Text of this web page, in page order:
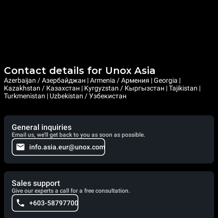
Contact details for Unox Asia
Azerbaijan / Азербайджан | Armenia / Армения | Georgia |
Kazakhstan / Казахстан | Kyrgyzstan / Кыргызстан | Tajikistan |
Turkmenistan | Uzbekistan / Узбекистан
General inquiries
Email us, we'll get back to you as soon as possible.
info.asia.eur@unox.com
Sales support
Give our experts a call for a free consultation.
+603-58797700